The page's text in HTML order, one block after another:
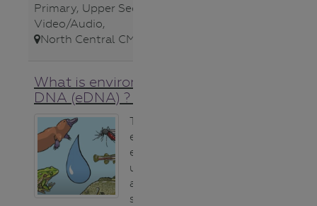
Primary, Upper Secondary
Video/Audio,
North Central CMA
What is environmental
DNA (eDNA) ? video
This short video
explains how
eDNA can help
us detect native
and invasive
species by